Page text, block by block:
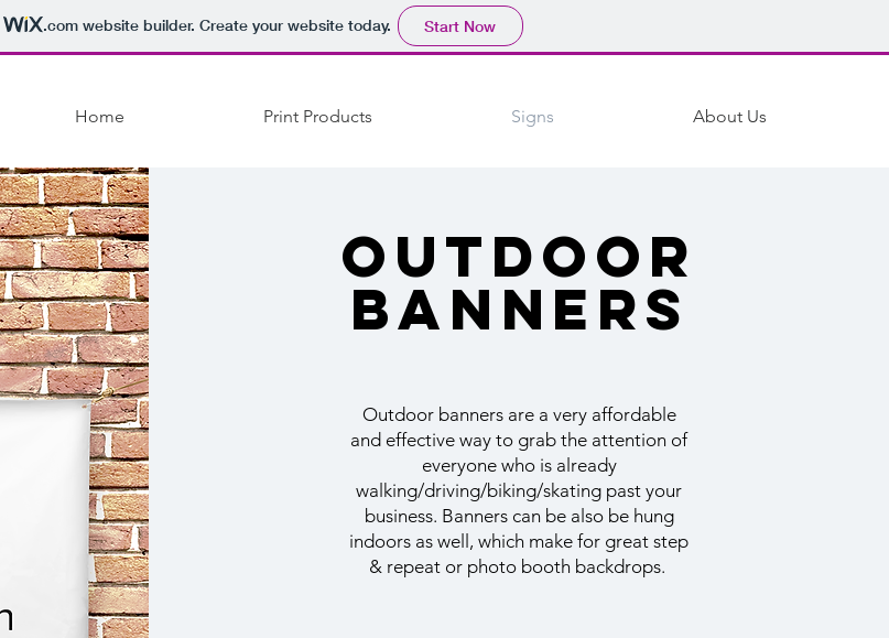
.comwebsite builder. Create your website today. Start Now
Home Print Products Signs About Us
Outdoor
banners
Outdoor banners are a very affordable
and effective way to grab the attention of
everyone who is already
walking/driving/biking/skating past your
business. Banners can be also be hung
indoors as well, which make for great step
& repeat or photo booth backdrops.